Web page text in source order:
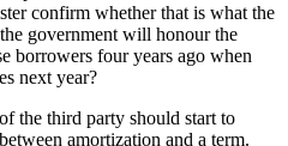
confirm whether that is what the
government will honour the
borrowers four years ago when
next year?
the third party should start to
amortization and a term.